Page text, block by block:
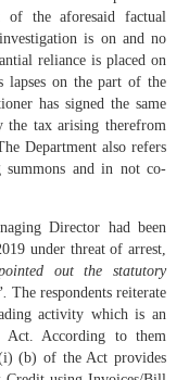
the aforesaid factual
is on and no
reliance is placed on
lapses on the part of the
has signed the same
the tax arising therefrom
Department also refers
summons and in not co-
Director had been
under threat of arrest,
out the statutory
The respondents reiterate
activity which is an
Act. According to them
(b) of the Act provides